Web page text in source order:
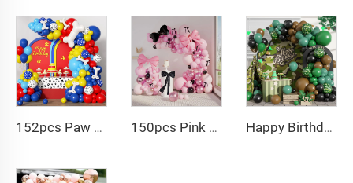
152pcs Paw Print Balloons Garland Arch Kit Dog Bone Foil Balloon for Baby Shower 150pcs Pink black Bow balloon garland arch kit bow tie and bow mylar balloons for Girls Birthday Decorations Happy Birthday Balloon Garland Arch Kit Black Green Balloons for Birthday Party Children's Party Suppliers